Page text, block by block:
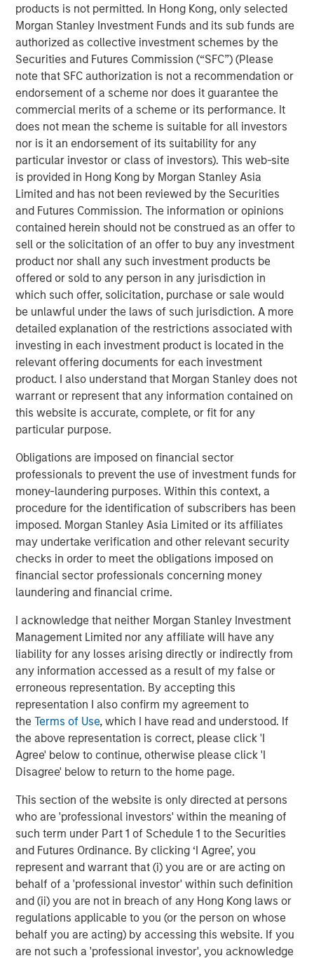
products is not permitted. In Hong Kong, only selected
Morgan Stanley Investment Funds and its sub funds are
authorized as collective investment schemes by the
Securities and Futures Commission (“SFC”) (Please
note that SFC authorization is not a recommendation or
endorsement of a scheme nor does it guarantee the
commercial merits of a scheme or its performance. It
does not mean the scheme is suitable for all investors
nor is it an endorsement of its suitability for any
particular investor or class of investors). This web-site
is provided in Hong Kong by Morgan Stanley Asia
Limited and has not been reviewed by the Securities
and Futures Commission. The information or opinions
contained herein should not be construed as an offer to
sell or the solicitation of an offer to buy any investment
product nor shall any such investment products be
offered or sold to any person in any jurisdiction in
which such offer, solicitation, purchase or sale would
be unlawful under the laws of such jurisdiction. A more
detailed explanation of the restrictions associated with
investing in each investment product is located in the
relevant offering documents for each investment
product. I also understand that Morgan Stanley does not
warrant or represent that any information contained on
this website is accurate, complete, or fit for any
particular purpose.
Obligations are imposed on financial sector
professionals to prevent the use of investment funds for
money-laundering purposes. Within this context, a
procedure for the identification of subscribers has been
imposed. Morgan Stanley Asia Limited or its affiliates
may undertake verification and other relevant security
checks in order to meet the obligations imposed on
financial sector professionals concerning money
laundering and financial crime.
I acknowledge that neither Morgan Stanley Investment
Management Limited nor any affiliate will have any
liability for any losses arising directly or indirectly from
any information accessed as a result of my false or
erroneous representation. By accepting this
representation I also confirm my agreement to
theTerms of Use, which I have read and understood. If
the above representation is correct, please click 'I
Agree' below to continue, otherwise please click 'I
Disagree' below to return to the home page.
This section of the website is only directed at persons
who are 'professional investors' within the meaning of
such term under Part 1 of Schedule 1 to the Securities
and Futures Ordinance. By clicking ‘I Agree’, you
represent and warrant that (i) you are or are acting on
behalf of a 'professional investor' within such definition
and (ii) you are not in breach of any Hong Kong laws or
regulations applicable to you (or the person on whose
behalf you are acting) by accessing this website. If you
are not such a 'professional investor', you acknowledge
caused by human error. With 40,000 U.S. traffic fatalities
and 1.2 million globally every year,2 removing humans
from the driving equation could significantly reduce
accidents—potentially benefiting both vehicle-related
injury and mortality while reducing health care spending
and the potential revenue opportunity for property and
casualty insurance.
The coming of autonomous vehicles could change our
conception of personal transportation.
Download PDF
Counterpoint Global
Counterpoint Global’s culture fosters collaboration,
creativity, continued development and differentiated
thinking.
Related Insights
CONSILIENT OBSERVER
The Wisdom of Crowds in Markets: Crowd
Behavior in Prediction, Betting, and Stock
Markets
ARTICLE
AI in Active Fund Management: The State of
Adoption in 2026
CONSILIENT OBSERVER
Opportunities and Expectations: The Present
Value of Growth Opportunities in Valuation
Featured Insights
ARTICLE
Real Estate Midyear Outlook: